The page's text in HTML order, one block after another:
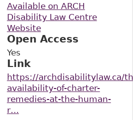
Available on ARCH
Disability Law Centre
Website
Open Access
Yes
Link
https://archdisabilitylaw.ca/
availability-of-charter-
remedies-at-the-human-
r…